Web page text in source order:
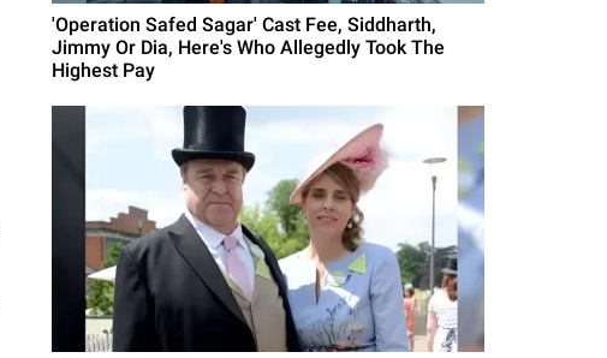
'Operation Safed Sagar' Cast Fee, Siddharth,
Jimmy Or Dia, Here's Who Allegedly Took The
Highest Pay